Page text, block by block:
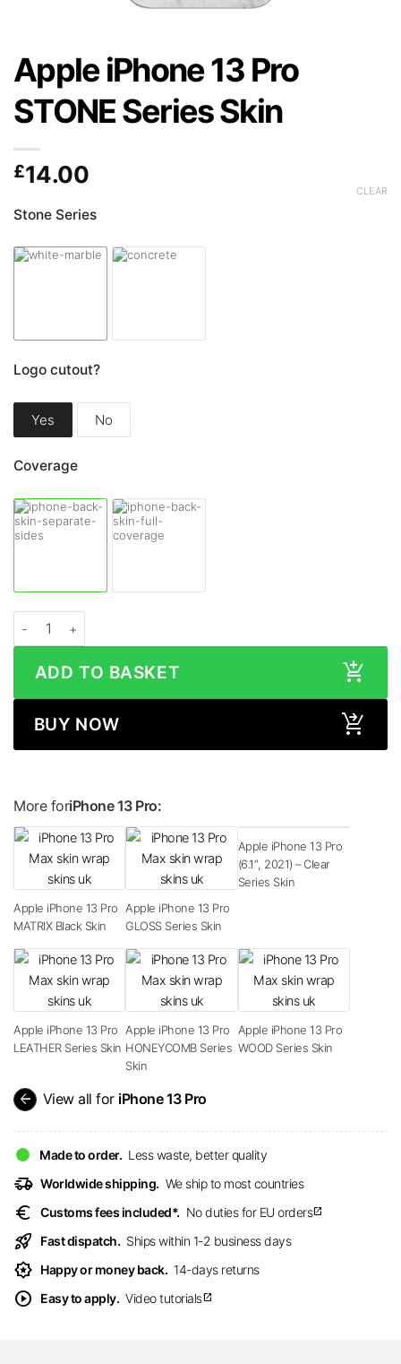
Apple iPhone 13 Pro
STONE Series Skin
£14.00
Stone Series
Logo cutout?
Yes No
Coverage
CLEAR
ADD TO BASKET
BUY NOW
More foriPhone 13 Pro:
Apple iPhone 13 Pro
MATRIX Black Skin
Apple iPhone 13 Pro
GLOSS Series Skin
Apple iPhone 13 Pro
(6.1″, 2021) – Clear
Series Skin
Apple iPhone 13 Pro
LEATHER Series Skin
Apple iPhone 13 Pro
HONEYCOMB Series
Skin
Apple iPhone 13 Pro
WOOD Series Skin
arrow_back View all for iPhone 13 Pro
Made to order. Less waste, better quality
delivery_truck_speed Worldwide shipping. We ship to most countries
euro Customs fees included*. No duties for EU ordersopen_in_new
rocket_launch Fast dispatch. Ships within 1-2 business days
award_star Happy or money back. 14-days returns
play_circle Easy to apply. Video tutorialsopen_in_new